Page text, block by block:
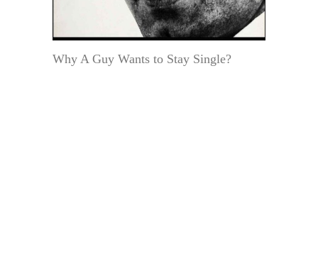
Why A Guy Wants to Stay Single?